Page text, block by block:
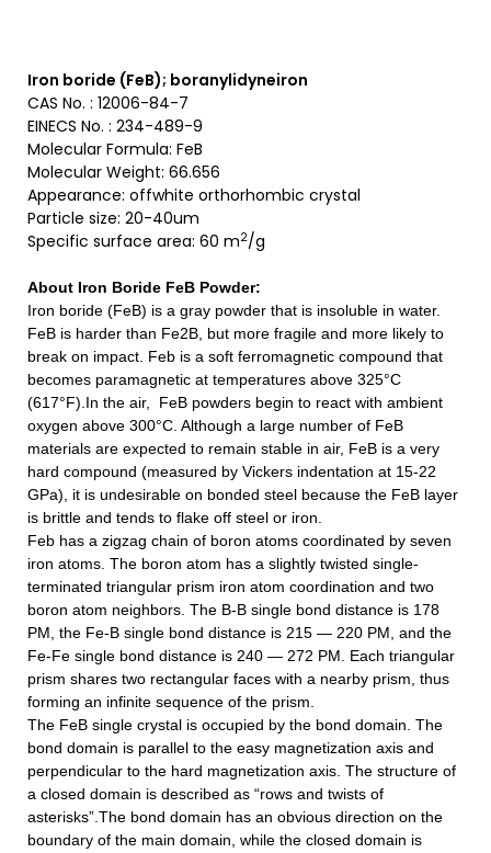
Iron boride (FeB); boranylidyneiron
CAS No. : 12006-84-7
EINECS No. : 234-489-9
Molecular Formula: FeB
Molecular Weight: 66.656
Appearance: offwhite orthorhombic crystal
Particle size: 20-40um
Specific surface area: 60 m2/g
About Iron Boride FeB Powder:
Iron boride (FeB) is a gray powder that is insoluble in water.
FeB is harder than Fe2B, but more fragile and more likely to
break on impact. Feb is a soft ferromagnetic compound that
becomes paramagnetic at temperatures above 325°C
(617°F).In the air, FeB powders begin to react with ambient
oxygen above 300°C. Although a large number of FeB
materials are expected to remain stable in air, FeB is a very
hard compound (measured by Vickers indentation at 15-22
GPa), it is undesirable on bonded steel because the FeB layer
is brittle and tends to flake off steel or iron.
Feb has a zigzag chain of boron atoms coordinated by seven
iron atoms. The boron atom has a slightly twisted single-
terminated triangular prism iron atom coordination and two
boron atom neighbors. The B-B single bond distance is 178
PM, the Fe-B single bond distance is 215 — 220 PM, and the
Fe-Fe single bond distance is 240 — 272 PM. Each triangular
prism shares two rectangular faces with a nearby prism, thus
forming an infinite sequence of the prism.
The FeB single crystal is occupied by the bond domain. The
bond domain is parallel to the easy magnetization axis and
perpendicular to the hard magnetization axis. The structure of
a closed domain is described as “rows and twists of
asterisks”.The bond domain has an obvious direction on the
boundary of the main domain, while the closed domain is